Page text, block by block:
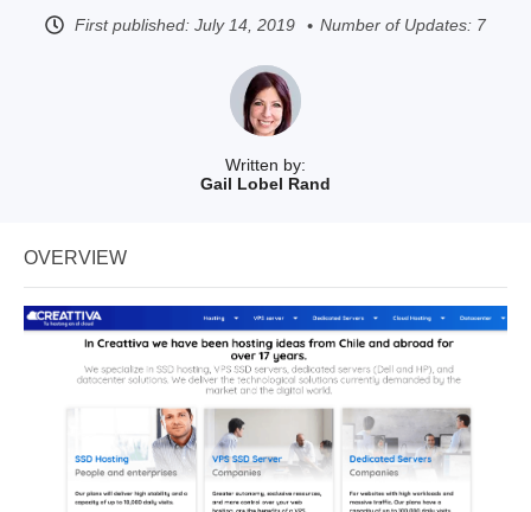
Written by:
Gail Lobel Rand
First published: July 14, 2019 Number of Updates: 7
OVERVIEW